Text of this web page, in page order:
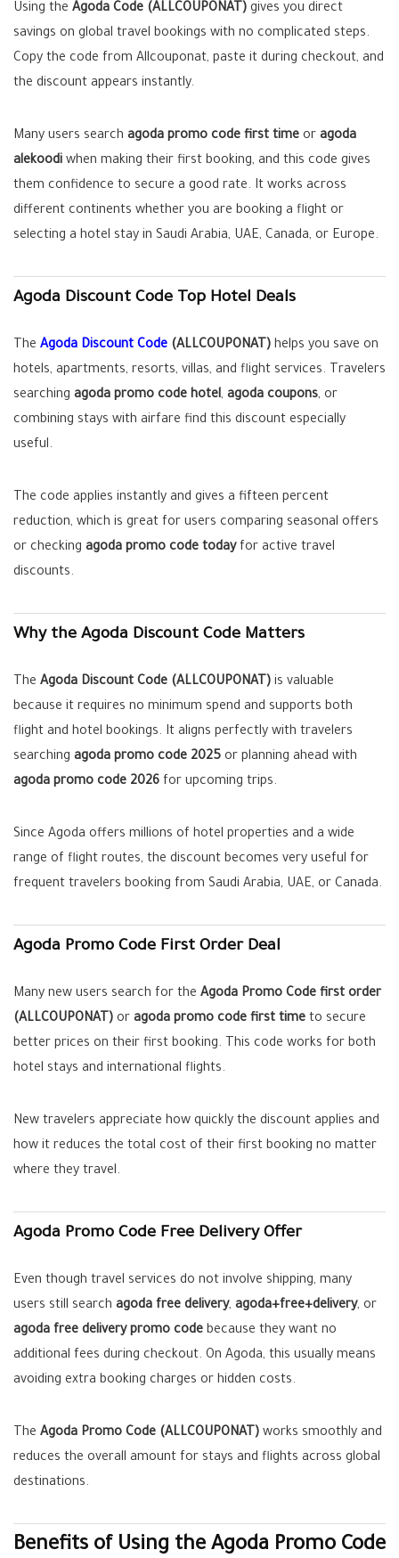
Using the Agoda Code (ALLCOUPONAT) gives you direct
savings on global travel bookings with no complicated steps.
Copy the code from Allcouponat, paste it during checkout, and
the discount appears instantly.
Many users search agoda promo code first time or agoda
alekoodi when making their first booking, and this code gives
them confidence to secure a good rate. It works across
different continents whether you are booking a flight or
selecting a hotel stay in Saudi Arabia, UAE, Canada, or Europe.
Agoda Discount Code Top Hotel Deals
The Agoda Discount Code (ALLCOUPONAT) helps you save on
hotels, apartments, resorts, villas, and flight services. Travelers
searching agoda promo code hotel, agoda coupons, or
combining stays with airfare find this discount especially
useful.
The code applies instantly and gives a fifteen percent
reduction, which is great for users comparing seasonal offers
or checking agoda promo code todayfor active travel
discounts.
Why the Agoda Discount Code Matters
The Agoda Discount Code (ALLCOUPONAT) is valuable
because it requires no minimum spend and supports both
flight and hotel bookings. It aligns perfectly with travelers
searching agoda promo code 2025 or planning ahead with
agoda promo code 2026 for upcoming trips.
Since Agoda offers millions of hotel properties and a wide
range of flight routes, the discount becomes very useful for
frequent travelers booking from Saudi Arabia, UAE, or Canada.
Agoda Promo Code First Order Deal
Many new users search for the Agoda Promo Code first order
(ALLCOUPONAT) or agoda promo code first time to secure
better prices on their first booking. This code works for both
hotel stays and international flights.
New travelers appreciate how quickly the discount applies and
how it reduces the total cost of their first booking no matter
where they travel.
Agoda Promo Code Free Delivery Offer
Even though travel services do not involve shipping, many
users still search agoda free delivery, agoda+free+delivery, or
agoda free delivery promo code because they want no
additional fees during checkout. On Agoda, this usually means
avoiding extra booking charges or hidden costs.
The Agoda Promo Code (ALLCOUPONAT) works smoothly and
reduces the overall amount for stays and flights across global
destinations.
Benefits of Using the Agoda Promo Code